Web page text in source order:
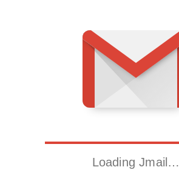
Loading Jmail…